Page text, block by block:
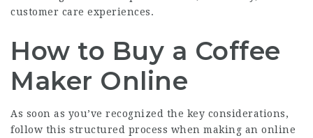
customer care experiences.
How to Buy a Coffee
Maker Online
As soon as you’ve recognized the key considerations,
follow this structured process when making an online